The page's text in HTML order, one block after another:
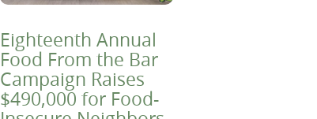
Eighteenth Annual
Food From the Bar
Campaign Raises
$490,000 for Food-